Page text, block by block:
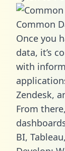
Common
Once you
data, it’s
with
Zendesk,
From
BI,